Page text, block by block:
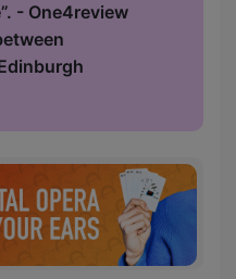
- One4review